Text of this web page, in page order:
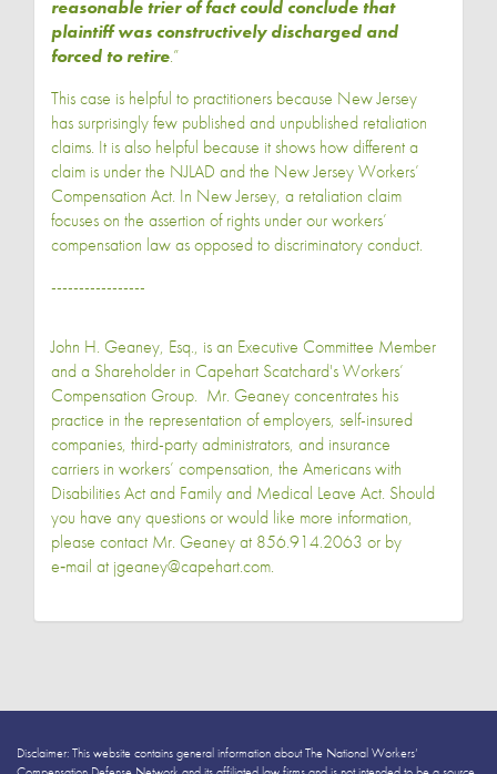
reasonable trier of fact could conclude that
plaintiff was constructively discharged and
forced to retire.”
This case is helpful to practitioners because New Jersey
has surprisingly few published and unpublished retaliation
claims. It is also helpful because it shows how different a
claim is under the NJLAD and the New Jersey Workers’
Compensation Act. In New Jersey, a retaliation claim
focuses on the assertion of rights under our workers’
compensation law as opposed to discriminatory conduct.
-----------------
John H. Geaney, Esq., is an Executive Committee Member
and a Shareholder in Capehart Scatchard's Workers’
Compensation Group. Mr. Geaney concentrates his
practice in the representation of employers, self-insured
companies, third-party administrators, and insurance
carriers in workers’ compensation, the Americans with
Disabilities Act and Family and Medical Leave Act. Should
you have any questions or would like more information,
please contact Mr. Geaney at 856.914.2063 or by
e‑mail at jgeaney@capehart.com.
Disclaimer: This website contains general information about The National Workers’